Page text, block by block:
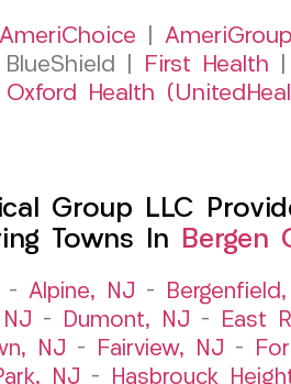
AmeriChoice AmeriGroup
BlueShield |
First Health
Oxford Health
Group LLC
Towns In
Bergen
– Alpine, NJ –
– Dumont, NJ – East
NJ – Fairview, NJ –
NJ – Hasbrouck